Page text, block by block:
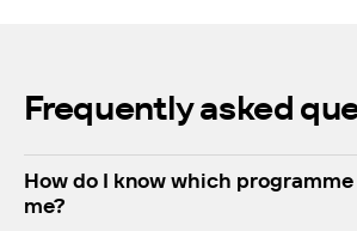
Frequently asked
How do I know which
me?